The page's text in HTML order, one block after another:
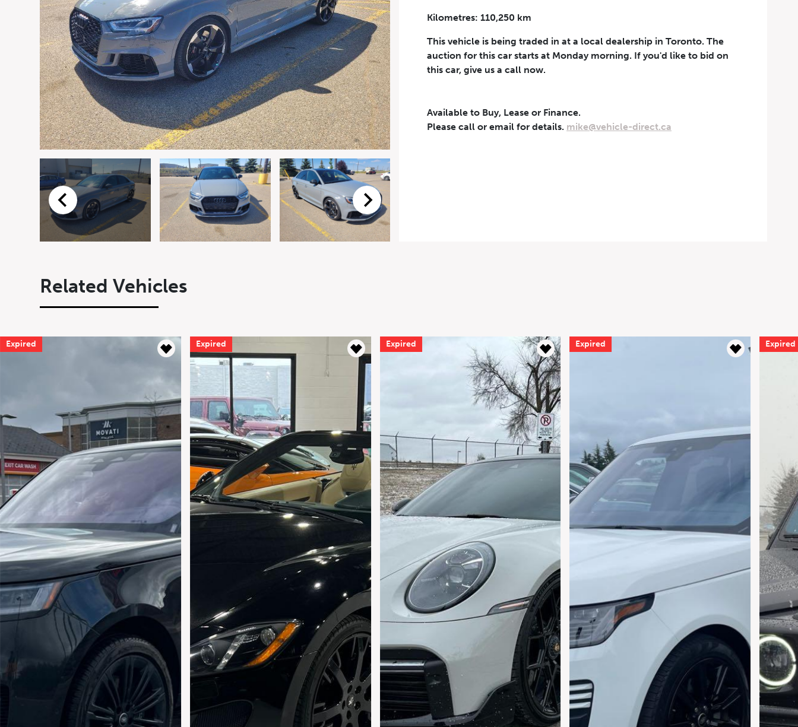
Email*
Vehicle*
I agree to receive periodical offers, newsletter, safety and recall updates from VDG. Consent can be withdrawn at any
time.
Submit
Kilometres: 110,250 km
This vehicle is being traded in at a local dealership in Toronto. The
auction for this car starts at Monday morning. If you'd like to bid on
this car, give us a call now.
Available to Buy, Lease or Finance.
Please call or email for details. mike@vehicle-direct.ca
Related Vehicles
Expired Expired Expired Expired Expired